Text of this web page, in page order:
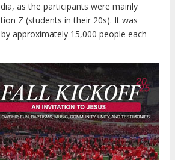
as the participants were mainly
Z (students in their 20s). It was
approximately 15,000 people each